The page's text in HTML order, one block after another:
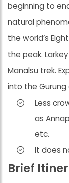
beginning to
natural
the world’s
the peak.
Manalsu trek.
into the Gurung
Less
as
etc.
It does
Brief